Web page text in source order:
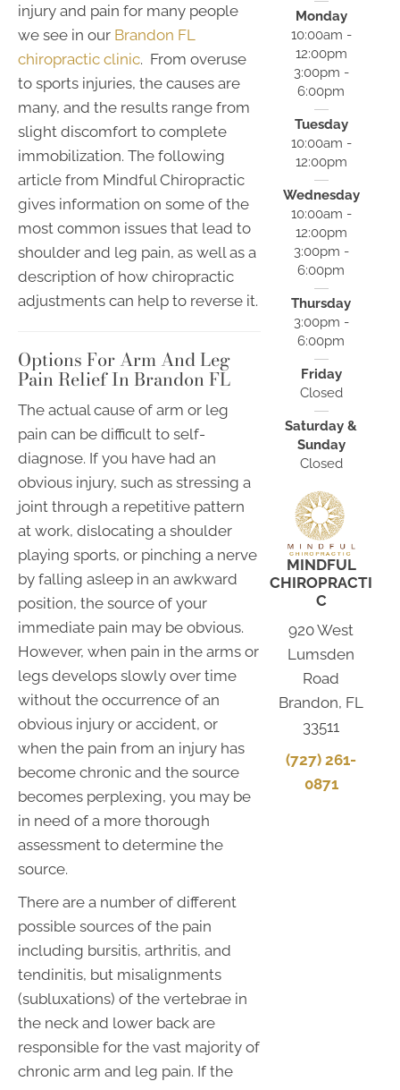
injury and pain for many people
we see in our Brandon FL
chiropractic clinic. From overuse
to sports injuries, the causes are
many, and the results range from
slight discomfort to complete
immobilization. The following
article from Mindful Chiropractic
gives information on some of the
most common issues that lead to
shoulder and leg pain, as well as a
description of how chiropractic
adjustments can help to reverse it.
Options For Arm And Leg
Pain Relief In Brandon FL
The actual cause of arm or leg
pain can be difficult to self-
diagnose. If you have had an
obvious injury, such as stressing a
joint through a repetitive pattern
at work, dislocating a shoulder
playing sports, or pinching a nerve
by falling asleep in an awkward
position, the source of your
immediate pain may be obvious.
However, when pain in the arms or
legs develops slowly over time
without the occurrence of an
obvious injury or accident, or
when the pain from an injury has
become chronic and the source
becomes perplexing, you may be
in need of a more thorough
assessment to determine the
source.
There are a number of different
possible sources of the pain
including bursitis, arthritis, and
tendinitis, but misalignments
(subluxations) of the vertebrae in
the neck and lower back are
responsible for the vast majority of
chronic arm and leg pain. If the
Monday
10:00am -
12:00pm
3:00pm -
6:00pm
Tuesday
10:00am -
12:00pm
Wednesday
10:00am -
12:00pm
3:00pm -
6:00pm
Thursday
3:00pm -
6:00pm
Friday
Closed
Saturday &
Sunday
Closed
MINDFUL
CHIROPRACTI
C
920 West
Lumsden
Road
Brandon, FL
33511
(727) 261-
0871